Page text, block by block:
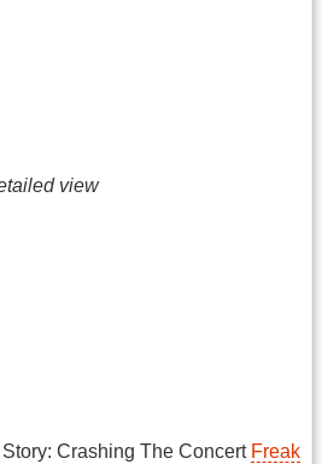
view
Crashing The Concert Freak